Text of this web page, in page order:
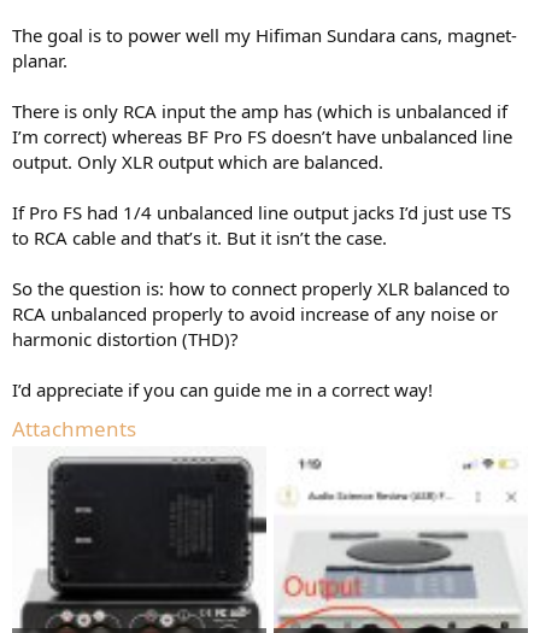
The goal is to power well my Hifiman Sundara cans, magnet-
planar.
There is only RCA input the amp has (which is unbalanced if
I’m correct) whereas BF Pro FS doesn’t have unbalanced line
output. Only XLR output which are balanced.
If Pro FS had 1/4 unbalanced line output jacks I’d just use TS
to RCA cable and that’s it. But it isn’t the case.
So the question is: how to connect properly XLR balanced to
RCA unbalanced properly to avoid increase of any noise or
harmonic distortion (THD)?
I’d appreciate if you can guide me in a correct way!
Attachments